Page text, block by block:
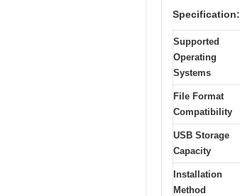
Specification:
Supported
Operating
Systems
File Format
Compatibility
USB Storage
Capacity
Installation
Method